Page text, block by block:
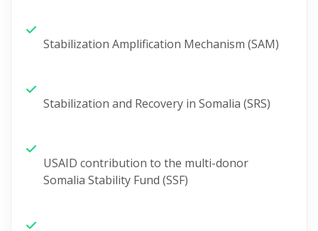
Stabilization Amplification Mechanism (SAM)
Stabilization and Recovery in Somalia (SRS)
USAID contribution to the multi-donor
Somalia Stability Fund (SSF)